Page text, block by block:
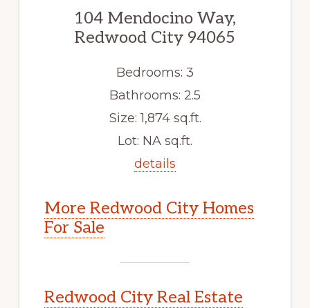
104 Mendocino Way,
Redwood City 94065
Bedrooms: 3
Bathrooms: 2.5
Size: 1,874 sq.ft.
Lot: NA sq.ft.
details
More Redwood City Homes
For Sale
Redwood City Real Estate